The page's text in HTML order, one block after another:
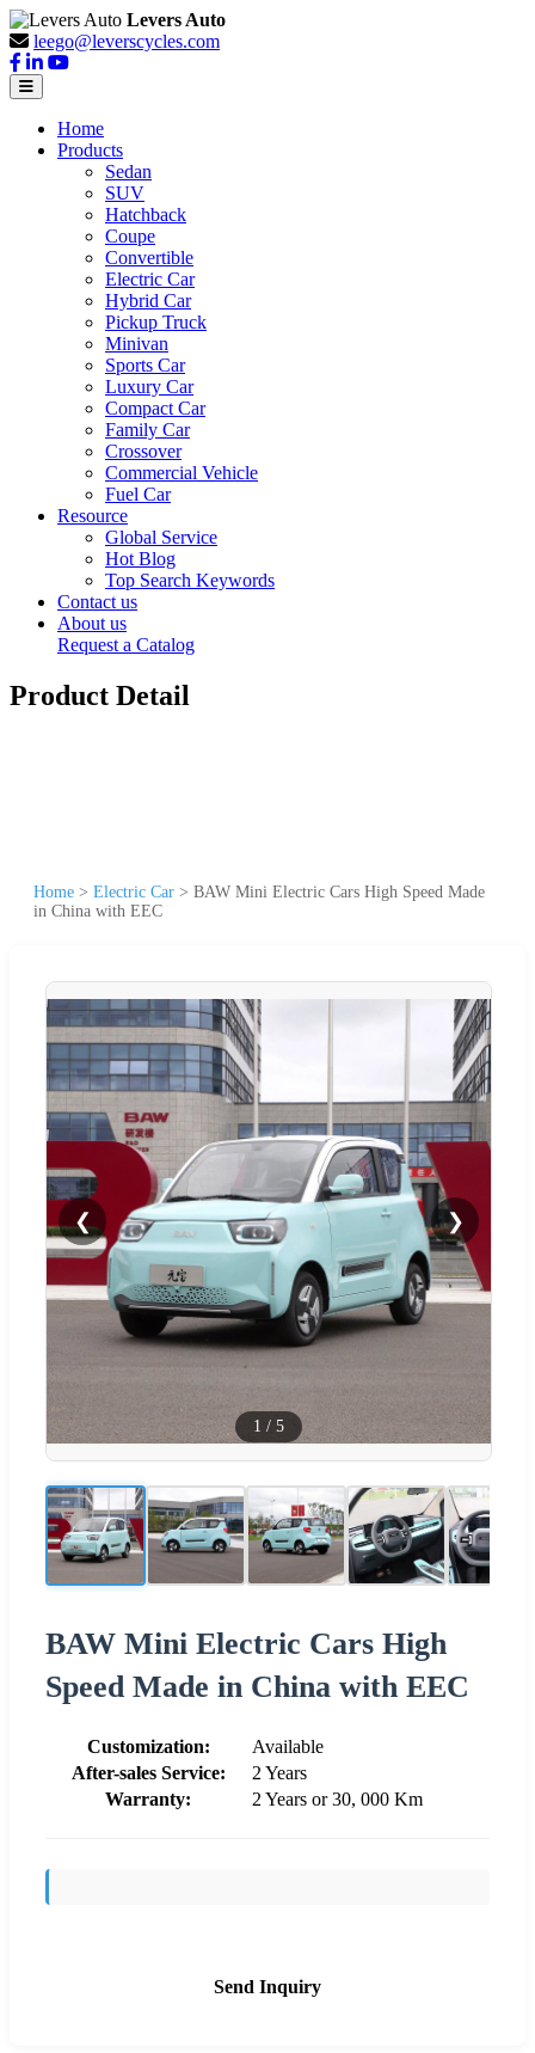
Levers Auto
leego@leverscycles.com
Home
Products
Sedan
SUV
Hatchback
Coupe
Convertible
Electric Car
Hybrid Car
Pickup Truck
Minivan
Sports Car
Luxury Car
Compact Car
Family Car
Crossover
Commercial Vehicle
Fuel Car
Resource
Global Service
Hot Blog
Top Search Keywords
Contact us
About us
Request a Catalog
Product Detail
Home > Electric Car > BAW Mini Electric Cars High Speed Made
in China with EEC
❮ ❯
1 / 5
BAW Mini Electric Cars High
Speed Made in China with EEC
Customization:
Available
After-sales Service:
2 Years
Warranty:
2 Years or 30, 000 Km
Send Inquiry